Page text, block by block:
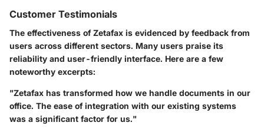
Customer Testimonials
The effectiveness of Zetafax is evidenced by feedback from
users across different sectors. Many users praise its
reliability and user-friendly interface. Here are a few
noteworthy excerpts:
"Zetafax has transformed how we handle documents in our
office. The ease of integration with our existing systems
was a significant factor for us."